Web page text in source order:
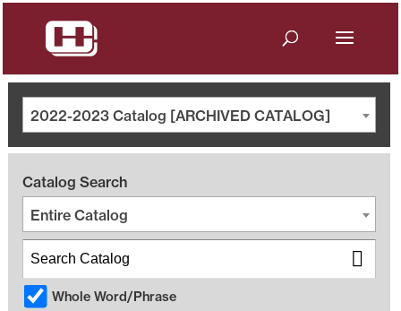
2022-2023 Catalog [ARCHIVED CATALOG]
Catalog Search
Entire Catalog
Whole Word/Phrase